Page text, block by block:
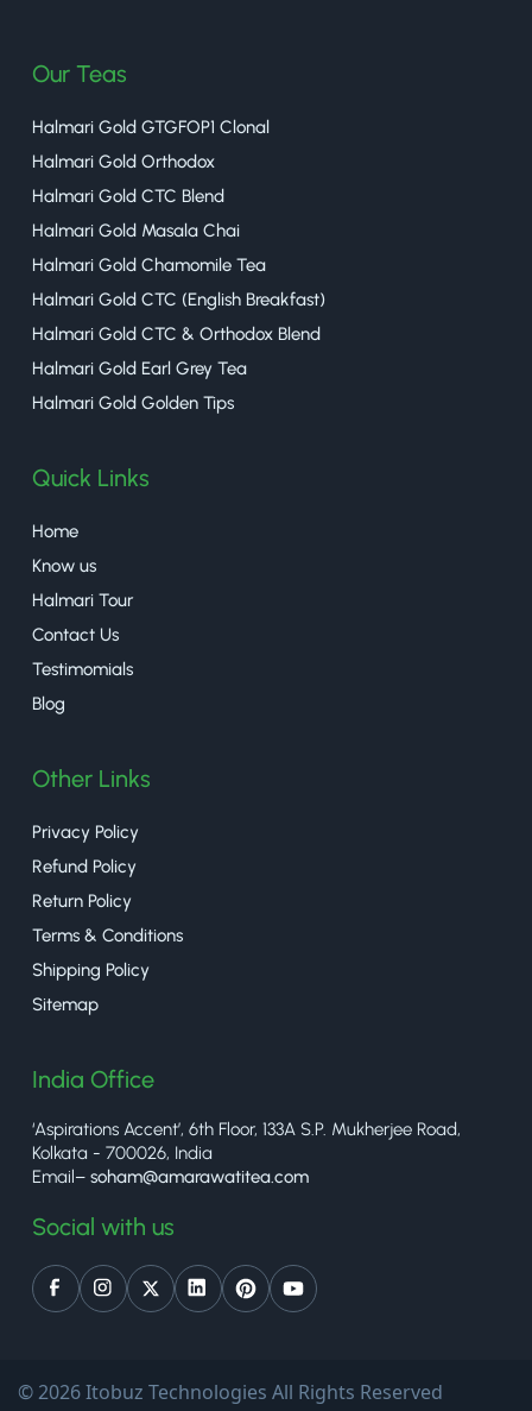
Our Teas
Halmari Gold GTGFOP1 Clonal
Halmari Gold Orthodox
Halmari Gold CTC Blend
Halmari Gold Masala Chai
Halmari Gold Chamomile Tea
Halmari Gold CTC (English Breakfast)
Halmari Gold CTC & Orthodox Blend
Halmari Gold Earl Grey Tea
Halmari Gold Golden Tips
Quick Links
Home
Know us
Halmari Tour
Contact Us
Testimomials
Blog
Other Links
Privacy Policy
Refund Policy
Return Policy
Terms & Conditions
Shipping Policy
Sitemap
India Office
‘Aspirations Accent’, 6th Floor, 133A S.P. Mukherjee Road,
Kolkata - 700026, India
Email– soham@amarawatitea.com
Social with us
© 2026 Itobuz Technologies All Rights Reserved